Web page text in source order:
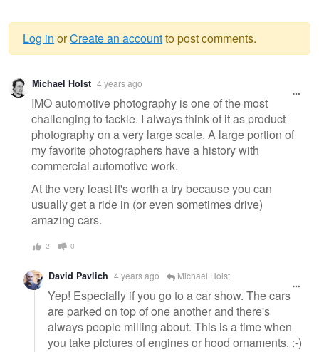
Warning
message
Log in orCreate an accountto post comments.
Michael Holst 4 years ago
IMO automotive photography is one of the most
challenging to tackle. I always think of it as product
photography on a very large scale. A large portion of
my favorite photographers have a history with
commercial automotive work.
At the very least it's worth a try because you can
usually get a ride in (or even sometimes drive)
amazing cars.
2 0
David Pavlich 4 years ago Michael Holst
Yep! Especially if you go to a car show. The cars
are parked on top of one another and there's
always people milling about. This is a time when
you take pictures of engines or hood ornaments. :-)